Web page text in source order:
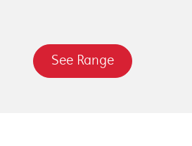
See Range